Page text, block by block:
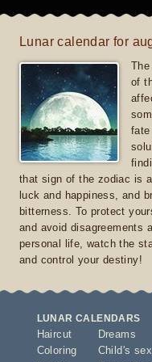
Lunar calendar for
of
fate
that sign of the zodiac is
luck and happiness, and
bitterness. To protect
and avoid disagreements
personal life, watch the
and control your destiny!
LUNAR CALENDARS
Haircut
Coloring
Dreams
Child's sex